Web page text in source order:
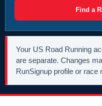
Find a
Your US Road Running
are separate. Changes
RunSignup profile or race